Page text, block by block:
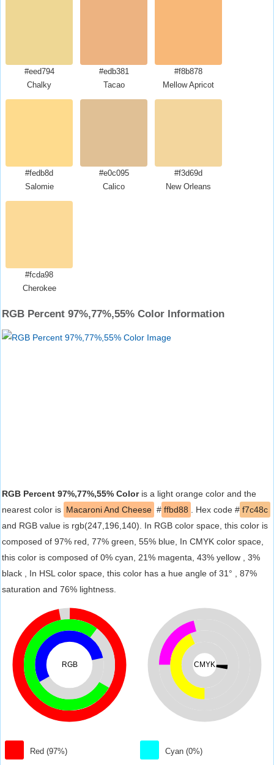
#eed794
Chalky
#edb381
Tacao
#f8b878
Mellow Apricot
#fedb8d
Salomie
#e0c095
Calico
#f3d69d
New Orleans
#fcda98
Cherokee
RGB Percent 97%,77%,55% Color Information
RGB Percent 97%,77%,55% Coloris a light orange color and the
nearest color is Macaroni And Cheese # ffbd88 . Hex code # f7c48c
and RGB value is rgb(247,196,140). In RGB color space, this color is
composed of 97% red, 77% green, 55% blue, In CMYK color space,
this color is composed of 0% cyan, 21% magenta, 43% yellow , 3%
black , In HSL color space, this color has a hue angle of 31° , 87%
saturation and 76% lightness.
RGB
Red (97%)
CMYK
Cyan (0%)